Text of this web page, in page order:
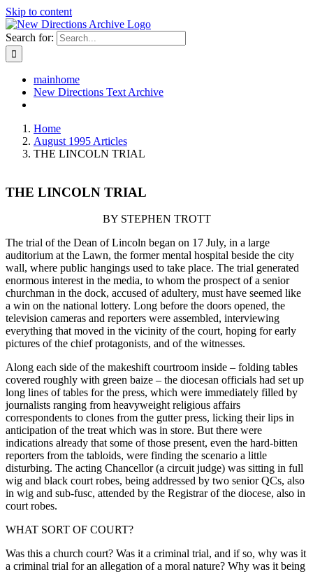
Skip to content
Search for:
mainhome
New Directions Text Archive
Home
August 1995 Articles
THE LINCOLN TRIAL
THE LINCOLN TRIAL
BY STEPHEN TROTT
The trial of the Dean of Lincoln began on 17 July, in a large
auditorium at the Lawn, the former mental hospital beside the city
wall, where public hangings used to take place. The trial generated
enormous interest in the media, to whom the prospect of a senior
churchman in the dock, accused of adultery, must have seemed like
a win on the national lottery. Long before the doors opened, the
television cameras and reporters were assembled, interviewing
everything that moved in the vicinity of the court, hoping for early
pictures of the chief protagonists, and of the witnesses.
Along each side of the makeshift courtroom inside – folding tables
covered roughly with green baize – the diocesan officials had set up
long lines of tables for the press, which were immediately filled by
journalists ranging from heavyweight religious affairs
correspondents to clones from the gutter press, licking their lips in
anticipation of the treat which was in store. But there were
indications already that some of those present, even the hard-bitten
reporters from the tabloids, were finding the scenario a little
disturbing. The acting Chancellor (a circuit judge) was sitting in full
wig and black court robes, being addressed by two senior QCs, also
in wig and sub-fusc, attended by the Registrar of the diocese, also in
court robes.
WHAT SORT OF COURT?
Was this a church court? Was it a criminal trial, and if so, why was it
a criminal trial for an allegation of a moral nature? Why was it being